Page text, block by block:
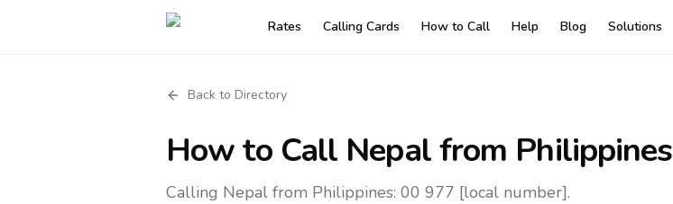
Rates Calling Cards How to Call Help Blog Solutions
Back to Directory
How to Call Nepalfrom Philippines
Calling Nepal from Philippines: 00 977 [local number].